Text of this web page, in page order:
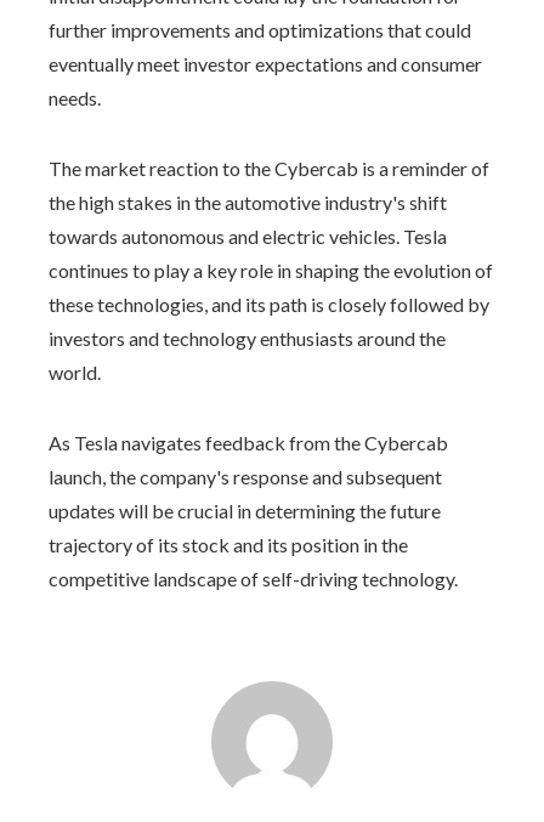
further improvements and optimizations that could
eventually meet investor expectations and consumer
needs.
The market reaction to the Cybercab is a reminder of
the high stakes in the automotive industry's shift
towards autonomous and electric vehicles. Tesla
continues to play a key role in shaping the evolution of
these technologies, and its path is closely followed by
investors and technology enthusiasts around the
world.
As Tesla navigates feedback from the Cybercab
launch, the company's response and subsequent
updates will be crucial in determining the future
trajectory of its stock and its position in the
competitive landscape of self-driving technology.